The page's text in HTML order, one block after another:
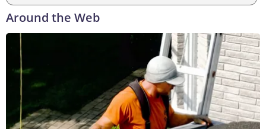
Around the Web